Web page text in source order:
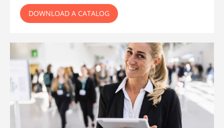
DOWNLOAD A CATALOG